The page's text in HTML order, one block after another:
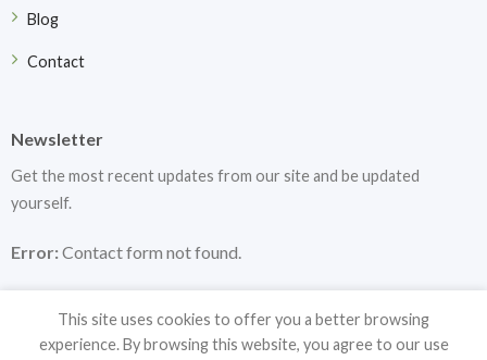
Blog
Contact
Newsletter
Get the most recent updates from our site and be updated
yourself.
Error:Contact form not found.
This site uses cookies to offer you a better browsing
experience. By browsing this website, you agree to our use